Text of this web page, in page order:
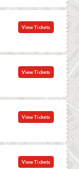
View Tickets
View Tickets
View Tickets
View Tickets